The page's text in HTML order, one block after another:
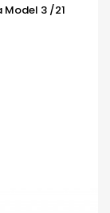
Model 3 /21